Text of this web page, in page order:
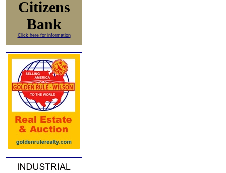
Citizens
Bank
Click here for information